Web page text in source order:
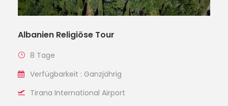
Albanien Religiöse Tour
8 Tage
Verfügbarkeit : Ganzjährig
Tirana International Airport